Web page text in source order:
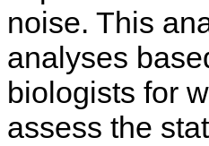
noise. This
analyses
biologists for
assess the